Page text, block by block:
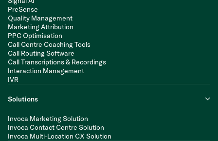
PreSense
Quality Management
Marketing Attribution
PPC Optimisation
Call Centre Coaching Tools
Call Routing Software
Call Transcriptions & Recordings
Interaction Management
IVR
Solutions
Invoca Marketing Solution
Invoca Contact Centre Solution
Invoca Multi-Location CX Solution